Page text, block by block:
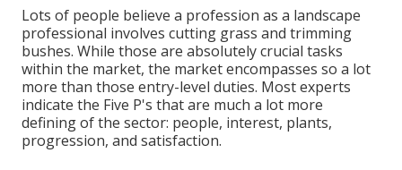
Lots of people believe a profession as a landscape
professional involves cutting grass and trimming
bushes. While those are absolutely crucial tasks
within the market, the market encompasses so a lot
more than those entry-level duties. Most experts
indicate the Five P's that are much a lot more
defining of the sector: people, interest, plants,
progression, and satisfaction.